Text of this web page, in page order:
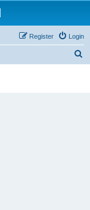
Login
Register